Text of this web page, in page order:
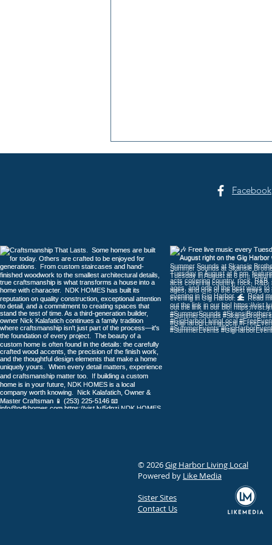
Hosanna Christian School:
More Than Four Decades of
Faith and Learning in Gig
Harbor
Facebook
© 2026Gig Harbor Living Local
Powered by Like Media
Sister Sites
Contact Us